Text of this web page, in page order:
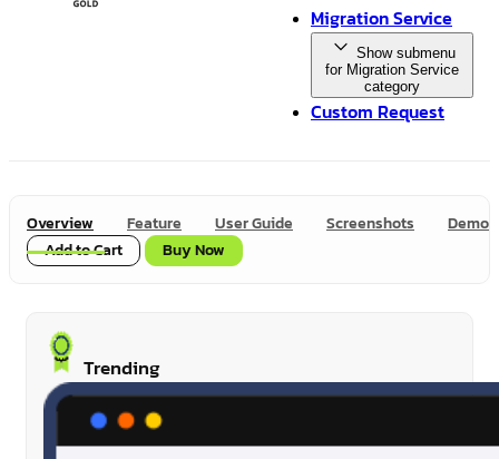
Migration Service
Show submenu
for Migration Service
category
Custom Request
Overview Feature User Guide Screenshots
Demo
Add to Cart
Buy Now
Trending